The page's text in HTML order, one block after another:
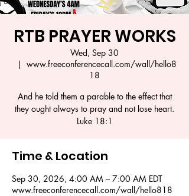
RTB PRAYER WORKS
Wed, Sep 30
  |
www.freeconferencecall.com/wall/hello8
18
And he told them a parable to the effect that
they ought always to pray and not lose heart.
Luke 18:1
Time & Location
Sep 30, 2026, 4:00 AM – 7:00 AM EDT
www.freeconferencecall.com/wall/hello818